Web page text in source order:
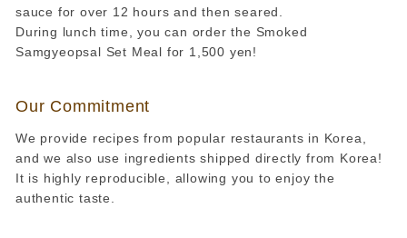
sauce for over 12 hours and then seared.
During lunch time, you can order the Smoked
Samgyeopsal Set Meal for 1,500 yen!
Our Commitment
We provide recipes from popular restaurants in Korea,
and we also use ingredients shipped directly from Korea!
It is highly reproducible, allowing you to enjoy the
authentic taste.